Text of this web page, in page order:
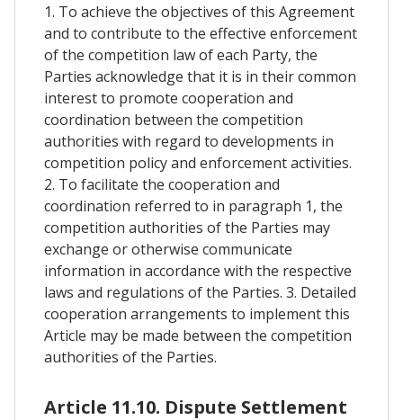
1. To achieve the objectives of this Agreement
and to contribute to the effective enforcement
of the competition law of each Party, the
Parties acknowledge that it is in their common
interest to promote cooperation and
coordination between the competition
authorities with regard to developments in
competition policy and enforcement activities.
2. To facilitate the cooperation and
coordination referred to in paragraph 1, the
competition authorities of the Parties may
exchange or otherwise communicate
information in accordance with the respective
laws and regulations of the Parties. 3. Detailed
cooperation arrangements to implement this
Article may be made between the competition
authorities of the Parties.
Article 11.10. Dispute Settlement